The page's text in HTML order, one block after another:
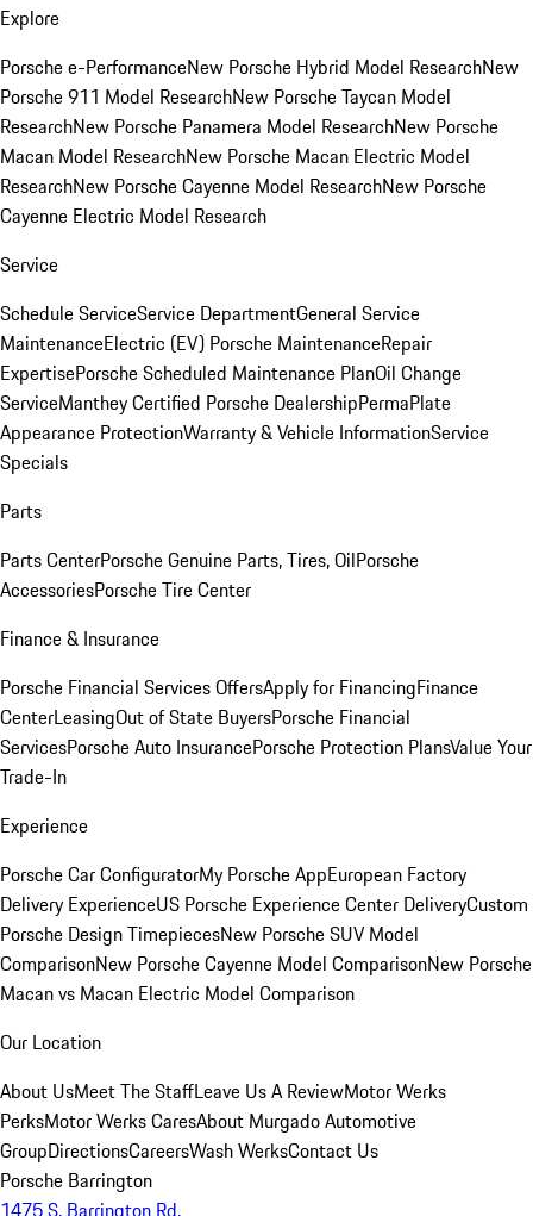
Explore
Porsche e-PerformanceNew Porsche Hybrid Model ResearchNew
Porsche 911 Model ResearchNew Porsche Taycan Model
ResearchNew Porsche Panamera Model ResearchNew Porsche
Macan Model ResearchNew Porsche Macan Electric Model
ResearchNew Porsche Cayenne Model ResearchNew Porsche
Cayenne Electric Model Research
Service
Schedule ServiceService DepartmentGeneral Service
MaintenanceElectric (EV) Porsche MaintenanceRepair
ExpertisePorsche Scheduled Maintenance PlanOil Change
ServiceManthey Certified Porsche DealershipPermaPlate
Appearance ProtectionWarranty & Vehicle InformationService
Specials
Parts
Parts CenterPorsche Genuine Parts, Tires, OilPorsche
AccessoriesPorsche Tire Center
Finance & Insurance
Porsche Financial Services OffersApply for FinancingFinance
CenterLeasingOut of State BuyersPorsche Financial
ServicesPorsche Auto InsurancePorsche Protection PlansValue Your
Trade-In
Experience
Porsche Car ConfiguratorMy Porsche AppEuropean Factory
Delivery ExperienceUS Porsche Experience Center DeliveryCustom
Porsche Design TimepiecesNew Porsche SUV Model
ComparisonNew Porsche Cayenne Model ComparisonNew Porsche
Macan vs Macan Electric Model Comparison
Our Location
About UsMeet The StaffLeave Us A ReviewMotor Werks
PerksMotor Werks CaresAbout Murgado Automotive
GroupDirectionsCareersWash WerksContact Us
Porsche Barrington
1475 S. Barrington Rd.